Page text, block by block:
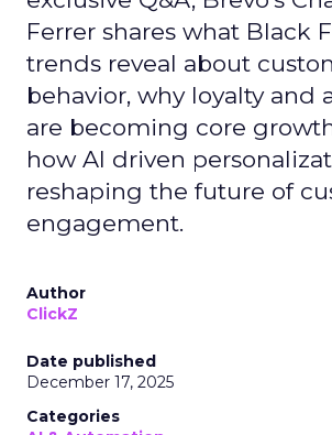
Ferrer shares what Black
trends reveal about
behavior, why loyalty and
are becoming core
how AI driven
reshaping the future of
engagement.
Author
ClickZ
Date published
December 17, 2025
Categories